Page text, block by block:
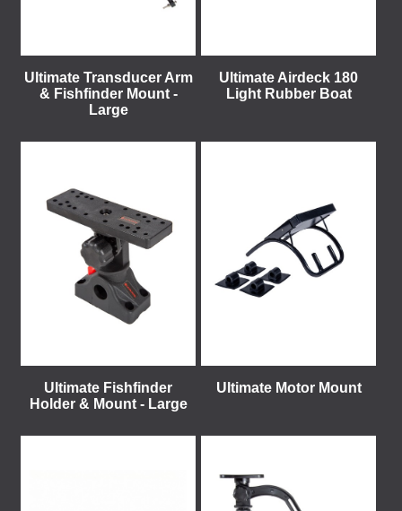
Ultimate Transducer Arm
& Fishfinder Mount -
Large
Ultimate Airdeck 180
Light Rubber Boat
Ultimate Fishfinder
Holder & Mount - Large
Ultimate Motor Mount